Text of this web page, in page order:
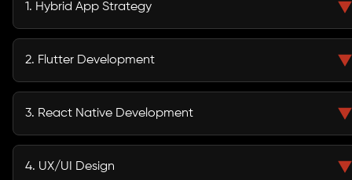
1. Hybrid App Strategy
This strategy ensures that the chosen framework and development
2. Flutter Development
deployment while maintaining a seamless and engaging user experience.
3. React Native Development
scalable solutions that grow with your business.
4. UX/UI Design